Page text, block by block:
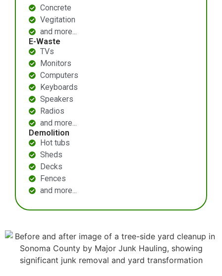
Concrete
Vegitation
and more...
E-Waste
TVs
Monitors
Computers
Keyboards
Speakers
Radios
and more...
Demolition
Hot tubs
Sheds
Decks
Fences
and more...